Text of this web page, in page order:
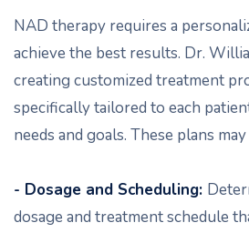
NAD therapy requires a
achieve the best results. Dr.
creating customized treatment
specifically tailored to each
needs and goals. These plans
- Dosage and Scheduling:
dosage and treatment schedule